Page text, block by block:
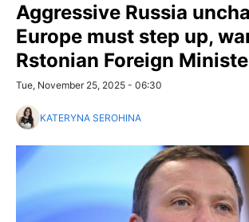
Aggressive Russia
Europe must step up,
Rstonian Foreign
Tue, November 25, 2025 - 06:30
KATERYNA SEROHINA